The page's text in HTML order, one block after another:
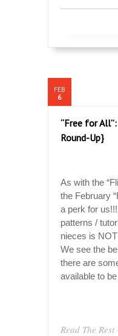
FEB
6
“Free for
Round-Up}
As with the
the February
a perk for
patterns /
nieces is
We see the
there are
available to
Read The